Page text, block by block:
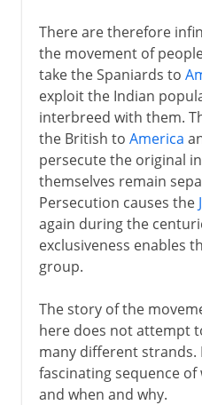
There are therefore
the movement of
take the Spaniards to
exploit the Indian
interbreed with them.
the British to America
persecute the original
themselves remain
Persecution causes the
again during the
exclusiveness enables
group.
The story of the
here does not attempt
many different
fascinating sequence
and when and why.